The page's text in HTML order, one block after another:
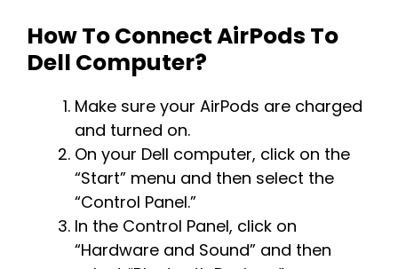
How To Connect AirPods To
Dell Computer?
Make sure your AirPods are charged
and turned on.
On your Dell computer, click on the
“Start” menu and then select the
“Control Panel.”
In the Control Panel, click on
“Hardware and Sound” and then